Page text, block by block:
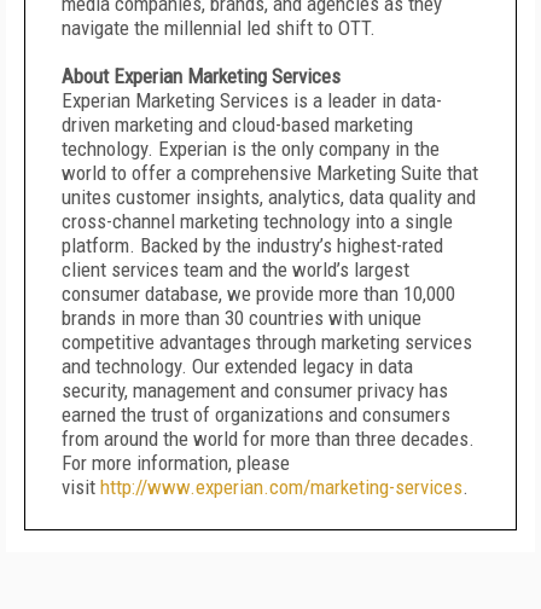
navigate the millennial led shift to OTT.
About Experian Marketing Services
Experian Marketing Services is a leader in data-
driven marketing and cloud-based marketing
technology. Experian is the only company in the
world to offer a comprehensive Marketing Suite that
unites customer insights, analytics, data quality and
cross-channel marketing technology into a single
platform. Backed by the industry’s highest-rated
client services team and the world’s largest
consumer database, we provide more than 10,000
brands in more than 30 countries with unique
competitive advantages through marketing services
and technology. Our extended legacy in data
security, management and consumer privacy has
earned the trust of organizations and consumers
from around the world for more than three decades.
For more information, please
visit http://www.experian.com/marketing-services.